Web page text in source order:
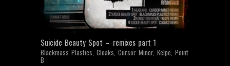
Suicide Beauty Spot – remixes part 1
Blackmass Plastics, Cloaks, Cursor Miner, Kelpe, Point
B